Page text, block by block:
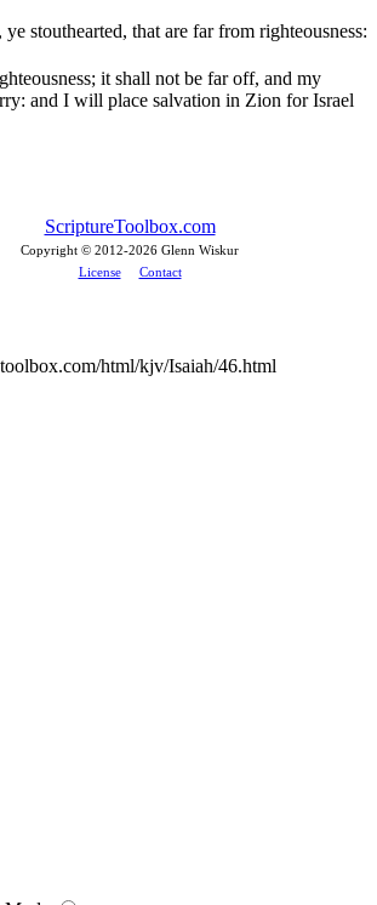
stouthearted, that are far from righteousness:
it shall not be far off, and my
and I will place salvation in Zion for Israel
ScriptureToolbox.com
Copyright © 2012-2026 Glenn Wiskur
License
Contact
html/kjv/Isaiah/46.html